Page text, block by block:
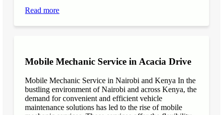
Read more
Mobile Mechanic Service in Acacia Drive
Mobile Mechanic Service in Nairobi and Kenya In the
bustling environment of Nairobi and across Kenya, the
demand for convenient and efficient vehicle
maintenance solutions has led to the rise of mobile